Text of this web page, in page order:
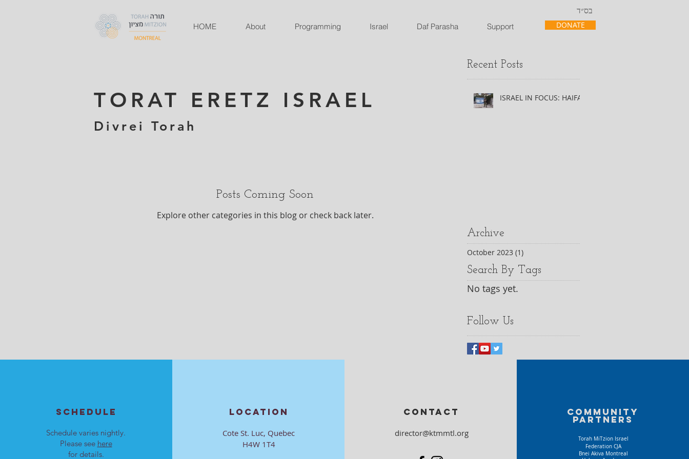
בס״ד
HOME About Programming Israel Daf Parasha Support DONATE
Recent Posts
TORAT ERETZ ISRAEL
Divrei Torah
ISRAEL IN FOCUS: HAIFA
Posts Coming Soon
Explore other categories in this blog or check back later.
Archive
October 2023 (1)
Search By Tags
No tags yet.
Follow Us
SCHEDULE
Schedule varies nightly.
Please see here
for details.
LOCATION
Cote St. Luc, Quebec
H4W 1T4
CONTACT
director@ktmmtl.org
Community
partners
Torah MiTzion Israel
Federation CJA
Bnei Akiva Montreal